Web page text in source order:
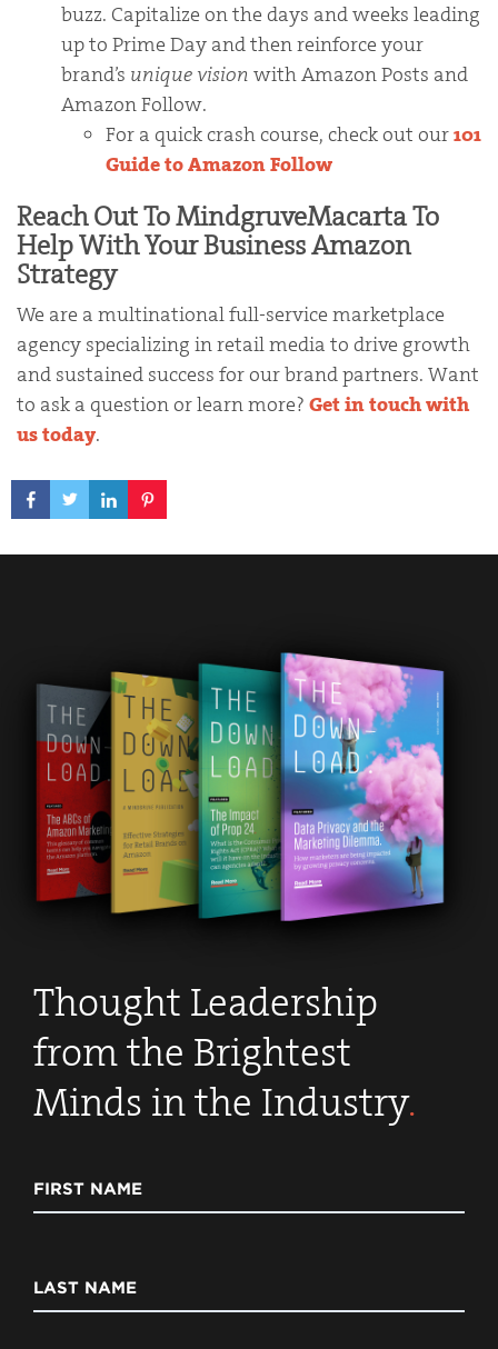
buzz. Capitalize on the days and weeks leading
up to Prime Day and then reinforce your
brand’s unique vision with Amazon Posts and
Amazon Follow.
For a quick crash course, check out our101
Guide to Amazon Follow
Reach Out To MindgruveMacarta To
Help With Your Business Amazon
Strategy
We are a multinational full-service marketplace
agency specializing in retail media to drive growth
and sustained success for our brand partners. Want
to ask a question or learn more? Get in touch with
us today.
Thought Leadership
from the Brightest
Minds in the Industry.
FIRST NAME
LAST NAME